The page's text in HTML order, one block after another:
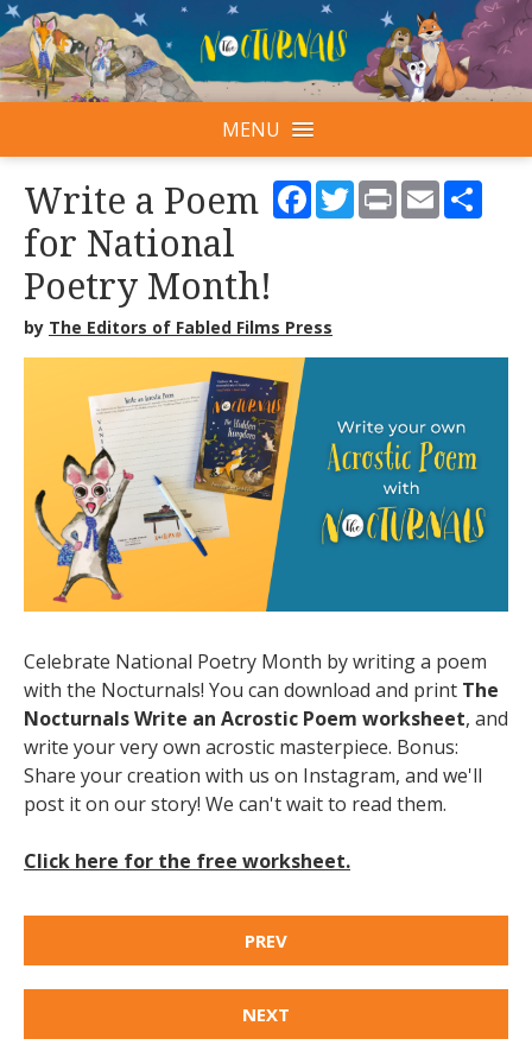
MENU
Facebook
Twitter
PrintEmail
Write a Poem
for National
Poetry Month!
by The Editors of Fabled Films Press
Celebrate National Poetry Month by writing a poem
with the Nocturnals! You can download and print The
Nocturnals Write an Acrostic Poem worksheet, and
write your very own acrostic masterpiece. Bonus:
Share your creation with us on Instagram, and we'll
post it on our story! We can't wait to read them.
Click here for the free worksheet.
PREV
NEXT